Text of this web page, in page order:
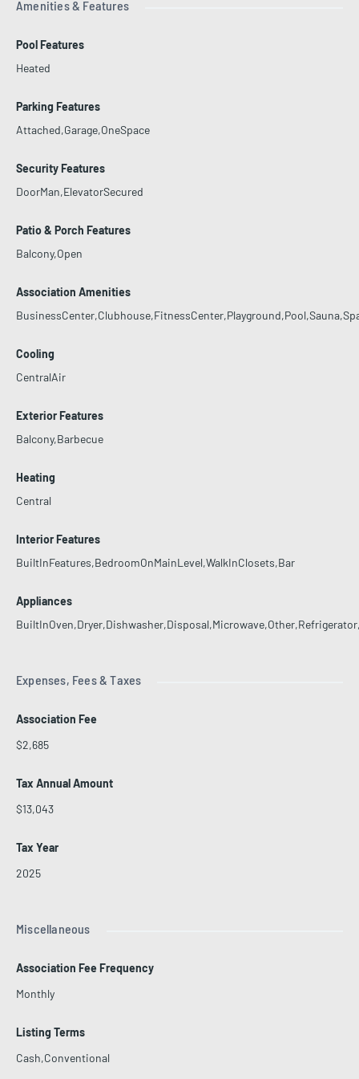
Amenities & Features
Pool Features
Heated
Parking Features
Attached,Garage,OneSpace
Security Features
DoorMan,ElevatorSecured
Patio & Porch Features
Balcony,Open
Association Amenities
Cooling
CentralAir
Exterior Features
Balcony,Barbecue
Heating
Central
Interior Features
BuiltInFeatures,BedroomOnMainLevel,WalkInClosets,Bar
Appliances
Expenses, Fees & Taxes
Association Fee
$2,685
Tax Annual Amount
$13,043
Tax Year
2025
Miscellaneous
Association Fee Frequency
Monthly
Listing Terms
Cash,Conventional